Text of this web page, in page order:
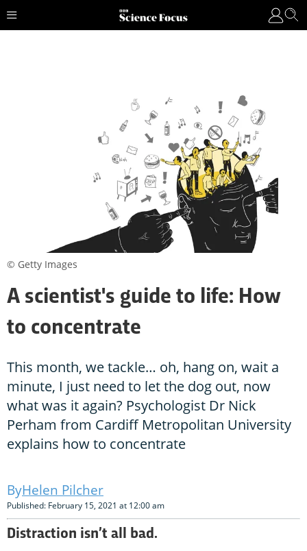
A scientist's guide to life: How
to concentrate
This month, we tackle… oh, hang on, wait a
minute, I just need to let the dog out, now
what was it again? Psychologist Dr Nick
Perham from Cardiff Metropolitan University
explains how to concentrate
Helen Pilcher
Published: February 15, 2021 at 12:00 am
Distraction isn’t all bad.
© Getty Images